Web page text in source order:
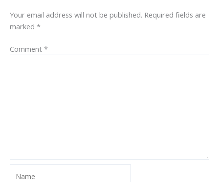
Your email address will not be published. Required fields are
marked *
Comment *